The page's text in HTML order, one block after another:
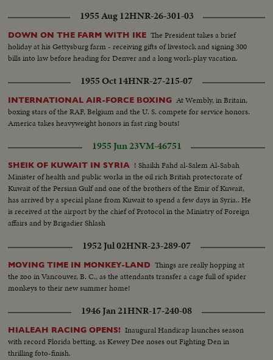
1955 Aug 12HNR-26-301-03
DOWN ON THE FARM WITH IKE The President takes a brief
holiday at his Gettysburg farm - receiving gifts of livestock and signing 300
bills into law before heading for Denver and a long work-play vacation.
1955 Oct 14HNR-27-215-07
INTERNATIONAL AIR-FORCE BOXING At Wembly, in Britain,
boxing stars of the RAF, Belgium and the U. S. compete for service honors.
America takes heavyweight honors in fast ring bouts!
1955 Jun 23VM-46751
SHEIK OF KUWAIT IN SYRIA ! Shaikh Fahd al-Salem Al-Sabah
Minister of health and public works in the oil rich British protectorate of
Kuwait of the Persian Gulf and one of the brothers of the Emir of Kuwait,
has arrived by a special plane from Kuwait to spend a few days in Syria.. He
is received at the airport by the chief of Protocol in the Ministry of Foreign
affairs and by Brigadier Shlash
1952 Jul 02HNR-23-289-07
MOVING TIME IN MONKEY-LAND Things are really hopping at
the zoo in Vancouver, B. C., as the attendants transfer a cage full of spider
monkeys to their new summer home!
1946 Jan 21HNR-17-240-08
HIALEAH RACING OPENS! Inaugural Handicap launches season
with record Florida betting, as Kewey Dee noses out Fighting Den in
thrilling foto-finish.